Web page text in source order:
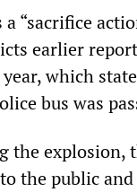
a “sacrifice
earlier
which
bus was
the explosion,
the public